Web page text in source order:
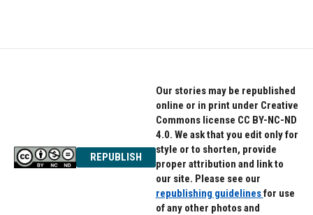
REPUBLISH
Our stories may be republished
online or in print under Creative
Commons license CC BY-NC-ND
4.0. We ask that you edit only for
style or to shorten, provide
proper attribution and link to
our site. Please see our
republishing guidelinesfor use
of any other photos and